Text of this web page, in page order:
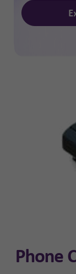
Phone